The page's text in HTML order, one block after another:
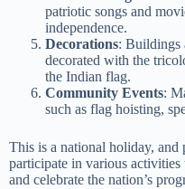
patriotic songs and
independence.
Decorations: Buildings
decorated with the
the Indian flag.
Community Events:
such as flag hoisting,
This is a national holiday, and
participate in various
and celebrate the nation’s